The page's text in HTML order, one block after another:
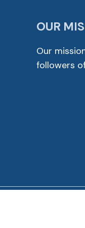
OUR
Our
followers